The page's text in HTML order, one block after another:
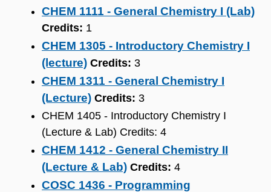
CHEM 1111 - General Chemistry I (Lab)
Credits: 1
CHEM 1305 - Introductory Chemistry I
(lecture) Credits: 3
CHEM 1311 - General Chemistry I
(Lecture) Credits: 3
CHEM 1405 - Introductory Chemistry I
(Lecture & Lab) Credits: 4
CHEM 1412 - General Chemistry II
(Lecture & Lab) Credits: 4
COSC 1436 - Programming